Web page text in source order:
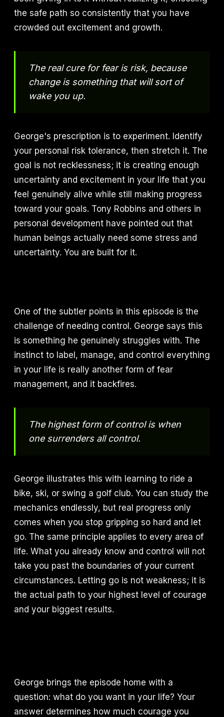
the safe path so consistently that you have
crowded out excitement and growth.
The real cure for fear is risk, because
change is something that will sort of
wake you up.
George's prescription is to experiment. Identify
your personal risk tolerance, then stretch it. The
goal is not recklessness; it is creating enough
uncertainty and excitement in your life that you
feel genuinely alive while still making progress
toward your goals. Tony Robbins and others in
personal development have pointed out that
human beings actually need some stress and
uncertainty. You are built for it.
One of the subtler points in this episode is the
challenge of needing control. George says this
is something he genuinely struggles with. The
instinct to label, manage, and control everything
in your life is really another form of fear
management, and it backfires.
The highest form of control is when
one surrenders all control.
George illustrates this with learning to ride a
bike, ski, or swing a golf club. You can study the
mechanics endlessly, but real progress only
comes when you stop gripping so hard and let
go. The same principle applies to every area of
life. What you already know and control will not
take you past the boundaries of your current
circumstances. Letting go is not weakness; it is
the actual path to your highest level of courage
and your biggest results.
George brings the episode home with a
question: what do you want in your life? Your
answer determines how much courage you